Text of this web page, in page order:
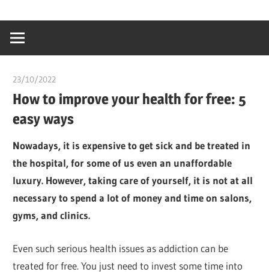
content
creating
world
23/10/2022
How to improve your health for free: 5
easy ways
Nowadays, it is expensive to get sick and be treated in
the hospital, for some of us even an unaffordable
luxury. However, taking care of yourself, it is not at all
necessary to spend a lot of money and time on salons,
gyms, and clinics.
Even such serious health issues as addiction can be
treated for free. You just need to invest some time into